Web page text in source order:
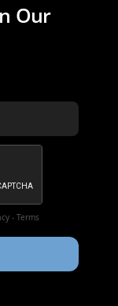
Our